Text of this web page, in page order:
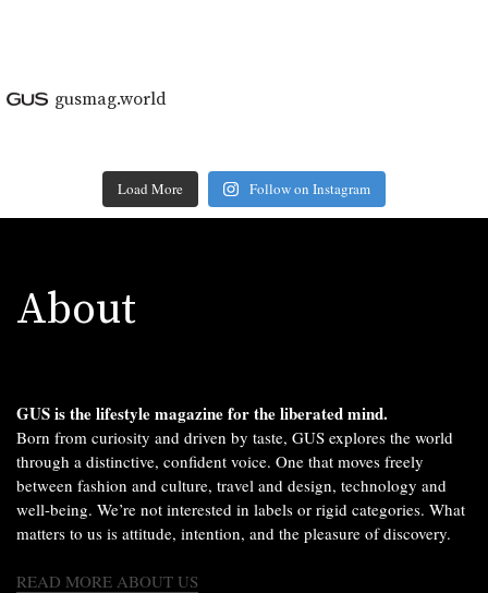
gusmag.world
Load More Follow on Instagram
About
GUS is the lifestyle magazine for the liberated mind.
Born from curiosity and driven by taste, GUS explores the world
through a distinctive, confident voice. One that moves freely
between fashion and culture, travel and design, technology and
well-being. We’re not interested in labels or rigid categories. What
matters to us is attitude, intention, and the pleasure of discovery.
READ MORE ABOUT US